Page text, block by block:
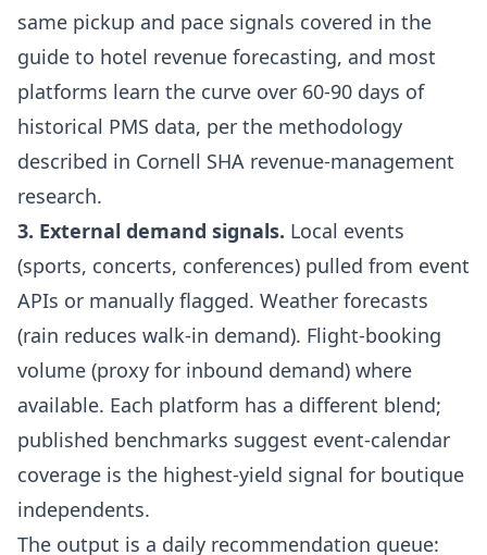
same pickup and pace signals covered in the
guide to hotel revenue forecasting, and most
platforms learn the curve over 60-90 days of
historical PMS data, per the methodology
described in Cornell SHA revenue-management
research.
3. External demand signals. Local events
(sports, concerts, conferences) pulled from event
APIs or manually flagged. Weather forecasts
(rain reduces walk-in demand). Flight-booking
volume (proxy for inbound demand) where
available. Each platform has a different blend;
published benchmarks suggest event-calendar
coverage is the highest-yield signal for boutique
independents.
The output is a daily recommendation queue: